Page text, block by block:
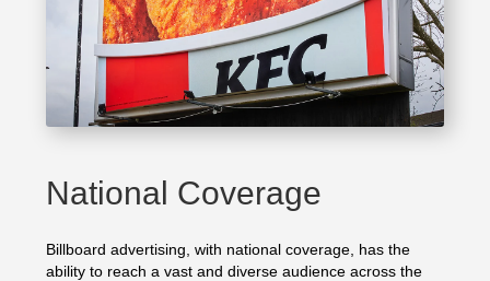
National Coverage
Billboard advertising, with national coverage, has the
ability to reach a vast and diverse audience across the